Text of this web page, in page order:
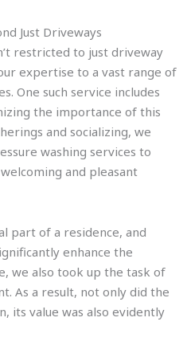
Just Driveways
restricted to just driveway
expertise to a vast range of
One such service includes
the importance of this
and socializing, we
washing services to
and pleasant
part of a residence, and
enhance the
we also took up the task of
As a result, not only did the
its value was also evidently